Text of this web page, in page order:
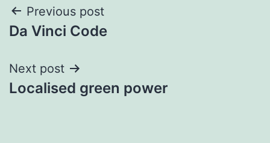
Post
navigation
Previous post
Da Vinci Code
Next post
Localised green power